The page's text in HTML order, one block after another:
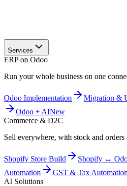
Services
ERP on Odoo
Run your whole business on one
Odoo Implementation Migration &
Odoo + AINew
Commerce & D2C
Sell everywhere, with stock and
Shopify Store Build Shopify ↔
Automation
GST & Tax Automation
AI Solutions